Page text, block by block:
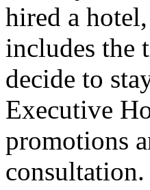
hired a
includes the
decide to
Executive
promotions